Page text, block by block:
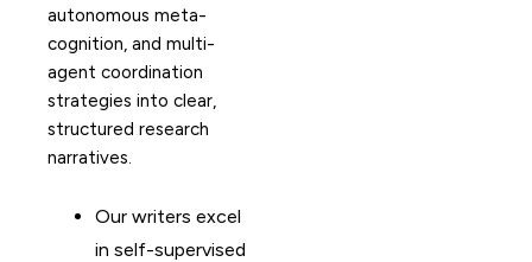
autonomous meta-
cognition, and multi-
agent coordination
strategies into clear,
structured research
narratives.
Our writers excel
in self-supervised